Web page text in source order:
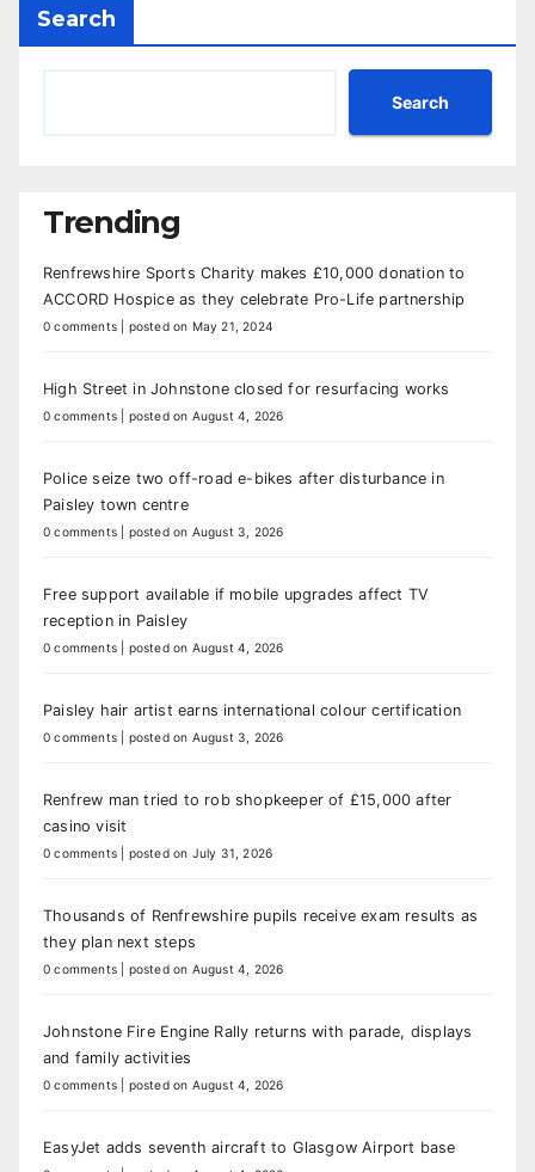
Search
Search
Trending
Renfrewshire Sports Charity makes £10,000 donation to
ACCORD Hospice as they celebrate Pro-Life partnership
0 comments posted on May 21, 2024
High Street in Johnstone closed for resurfacing works
0 comments posted on August 4, 2026
Police seize two off-road e-bikes after disturbance in
Paisley town centre
0 comments posted on August 3, 2026
Free support available if mobile upgrades affect TV
reception in Paisley
0 comments posted on August 4, 2026
Paisley hair artist earns international colour certification
0 comments posted on August 3, 2026
Renfrew man tried to rob shopkeeper of £15,000 after
casino visit
0 comments posted on July 31, 2026
Thousands of Renfrewshire pupils receive exam results as
they plan next steps
0 comments posted on August 4, 2026
Johnstone Fire Engine Rally returns with parade, displays
and family activities
0 comments posted on August 4, 2026
EasyJet adds seventh aircraft to Glasgow Airport base